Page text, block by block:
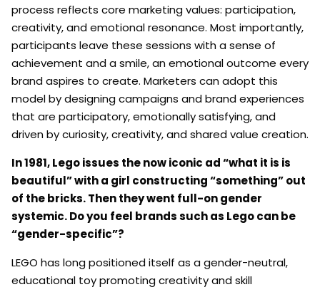
process reflects core marketing values: participation,
creativity, and emotional resonance. Most importantly,
participants leave these sessions with a sense of
achievement and a smile, an emotional outcome every
brand aspires to create. Marketers can adopt this
model by designing campaigns and brand experiences
that are participatory, emotionally satisfying, and
driven by curiosity, creativity, and shared value creation.
In 1981, Lego issues the now iconic ad “what it is is
beautiful” with a girl constructing “something” out
of the bricks. Then they went full-on gender
systemic. Do you feel brands such as Lego can be
“gender-specific”?
LEGO has long positioned itself as a gender-neutral,
educational toy promoting creativity and skill